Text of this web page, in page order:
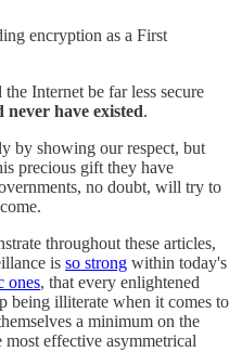
encryption as a First
Internet be far less secure
have existed.
by showing our respect, but
precious gift they have
no doubt, will try to
throughout these articles,
is so strong within today's
ones, that every enlightened
being illiterate when it comes to
a minimum on the
most effective asymmetrical